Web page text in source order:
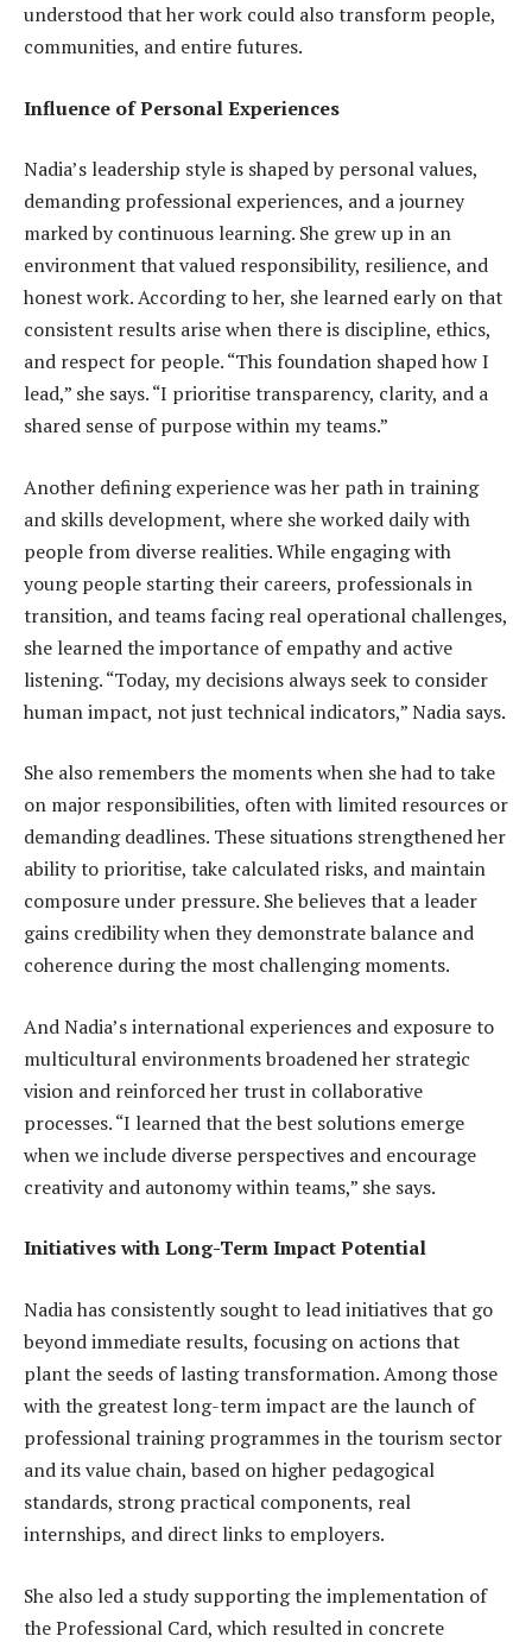
understood that her work could also transform people,
communities, and entire futures.
Influence of Personal Experiences
Nadia’s leadership style is shaped by personal values,
demanding professional experiences, and a journey
marked by continuous learning. She grew up in an
environment that valued responsibility, resilience, and
honest work. According to her, she learned early on that
consistent results arise when there is discipline, ethics,
and respect for people. “This foundation shaped how I
lead,” she says. “I prioritise transparency, clarity, and a
shared sense of purpose within my teams.”
Another defining experience was her path in training
and skills development, where she worked daily with
people from diverse realities. While engaging with
young people starting their careers, professionals in
transition, and teams facing real operational challenges,
she learned the importance of empathy and active
listening. “Today, my decisions always seek to consider
human impact, not just technical indicators,” Nadia says.
She also remembers the moments when she had to take
on major responsibilities, often with limited resources or
demanding deadlines. These situations strengthened her
ability to prioritise, take calculated risks, and maintain
composure under pressure. She believes that a leader
gains credibility when they demonstrate balance and
coherence during the most challenging moments.
And Nadia’s international experiences and exposure to
multicultural environments broadened her strategic
vision and reinforced her trust in collaborative
processes. “I learned that the best solutions emerge
when we include diverse perspectives and encourage
creativity and autonomy within teams,” she says.
Initiatives with Long-Term Impact Potential
Nadia has consistently sought to lead initiatives that go
beyond immediate results, focusing on actions that
plant the seeds of lasting transformation. Among those
with the greatest long-term impact are the launch of
professional training programmes in the tourism sector
and its value chain, based on higher pedagogical
standards, strong practical components, real
internships, and direct links to employers.
She also led a study supporting the implementation of
the Professional Card, which resulted in concrete